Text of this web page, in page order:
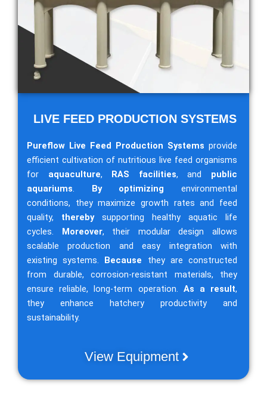
LIVE FEED PRODUCTION SYSTEMS
Pureflow Live Feed Production Systems provide
efficient cultivation of nutritious live feed organisms
for aquaculture, RAS facilities, and public
aquariums. By optimizing environmental
conditions, they maximize growth rates and feed
quality, therebysupporting healthy aquatic life
cycles. Moreover, their modular design allows
scalable production and easy integration with
existing systems. Because they are constructed
from durable, corrosion-resistant materials, they
ensure reliable, long-term operation. As a result,
they enhance hatchery productivity and
sustainability.
View Equipment